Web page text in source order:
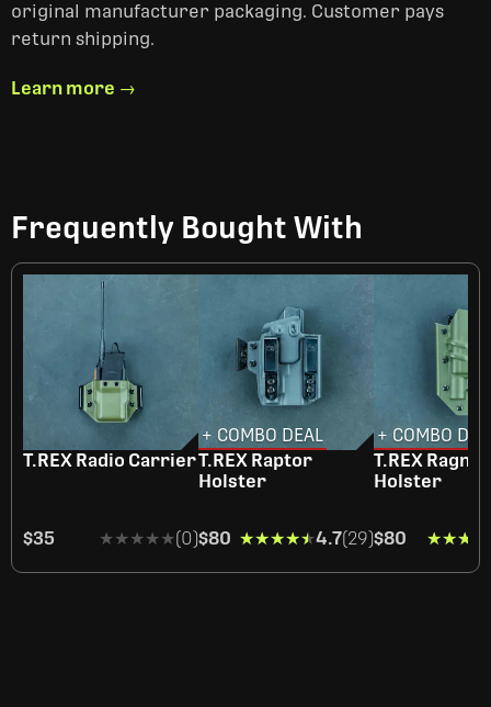
original manufacturer packaging. Customer pays
return shipping.
Learn more →
Frequently Bought With
T.REX Radio Carrier
$35 ★★★★★
★★★★★(0)
+ COMBO DEAL
T.REX Raptor
Holster
$80 ★★★★★
★★★★★4.7(29)
+ COMBO
T.REX
Holster
$80